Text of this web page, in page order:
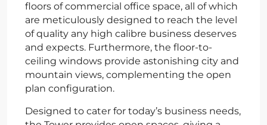
floors of commercial office space, all of which
are meticulously designed to reach the level
of quality any high calibre business deserves
and expects. Furthermore, the floor-to-
ceiling windows provide astonishing city and
mountain views, complementing the open
plan configuration.
Designed to cater for today’s business needs,